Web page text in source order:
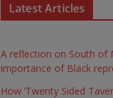
Latest Articles
A reflection on South of
importance of Black
How ‘Twenty Sided